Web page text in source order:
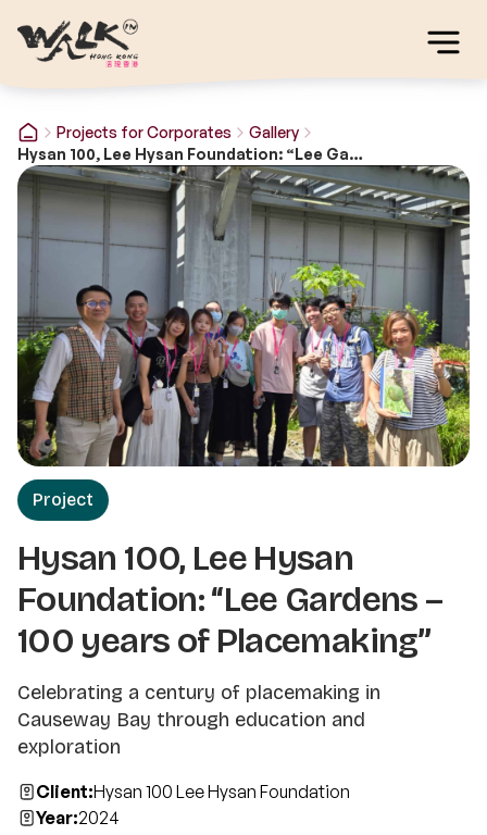
Projects for Corporates
Gallery
Hysan 100, Lee Hysan Foundation: “Lee Gardens – 100 years of Placemaking”
Project
Hysan 100, Lee Hysan
Foundation: “Lee Gardens –
100 years of Placemaking”
Celebrating a century of placemaking in
Causeway Bay through education and
exploration
Client:Hysan 100 Lee Hysan Foundation
Year:2024